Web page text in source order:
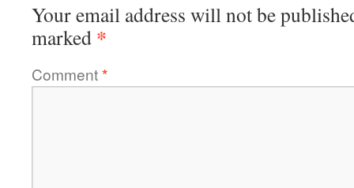
Your email address will not be
marked *
Comment*